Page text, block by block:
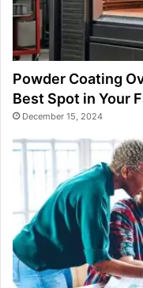
Powder Coating
Best Spot in Your
December 15, 2024